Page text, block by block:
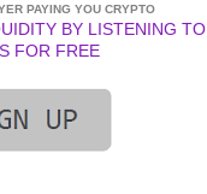
PAYING YOU CRYPTO
BY LISTENING TO
FOR FREE